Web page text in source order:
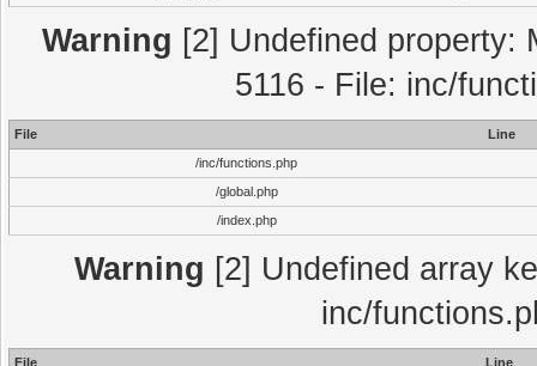
Warning [2] Undefined property:
5116 - File: inc/
File
Line
/inc/functions.php
/global.php
/index.php
Warning [2] Undefined array
inc/
File
Line